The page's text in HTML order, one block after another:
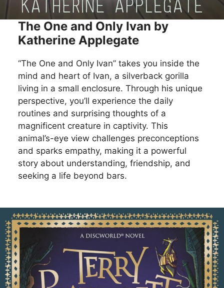
The One and Only Ivan by
Katherine Applegate
“The One and Only Ivan” takes you inside the
mind and heart of Ivan, a silverback gorilla
living in a small enclosure. Through his unique
perspective, you’ll experience the daily
routines and surprising thoughts of a
magnificent creature in captivity. This
animal’s-eye view challenges preconceptions
and sparks empathy, making it a powerful
story about understanding, friendship, and
seeking a life beyond bars.